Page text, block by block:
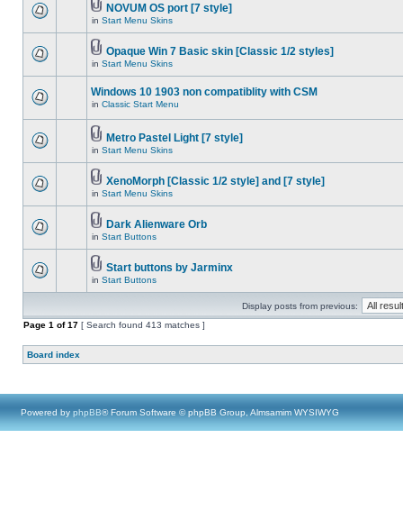
NOVUM OS port [7 style]
in Start Menu Skins
Opaque Win 7 Basic skin [Classic 1/2 styles]
in Start Menu Skins
Windows 10 1903 non compatiblity with CSM
in Classic Start Menu
Metro Pastel Light [7 style]
in Start Menu Skins
XenoMorph [Classic 1/2 style] and [7 style]
in Start Menu Skins
Dark Alienware Orb
in Start Buttons
Start buttons by Jarminx
in Start Buttons
Display posts from previous:
Page 1 of17 [ Search found 413 matches ]
Board index
Powered by phpBB® Forum Software © phpBB Group, Almsamim WYSIWYG